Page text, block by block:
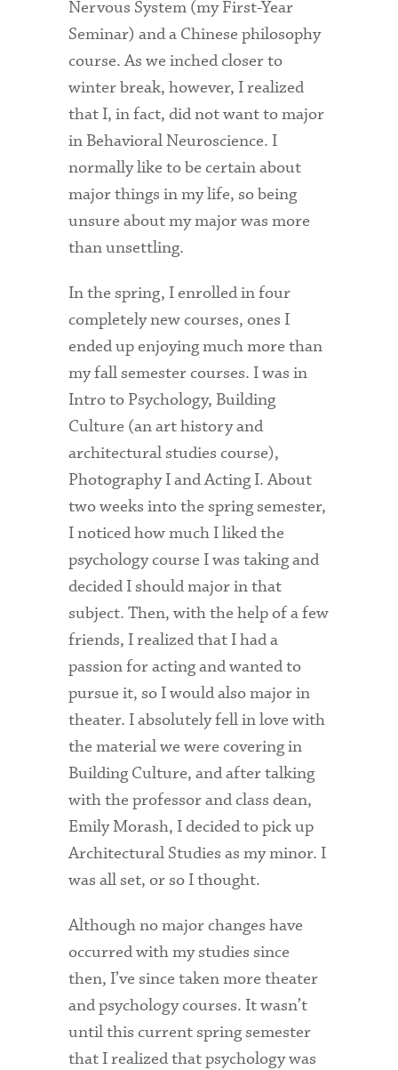
Arts and Culture
Campus Map
Clubs and Activities
Counseling Services
Directions to Campus
Health Services
International Students
Interviewing
Libraries
Orientation
Request Information
Residential Life
Majors and Minors
Student Blog
Sustainability
Technology Services
Title IX: Sexual Respect
Tuition and Fees
Transportation
Visit Campus
Nervous System (my First-Year
Seminar) and a Chinese philosophy
course. As we inched closer to
winter break, however, I realized
that I, in fact, did not want to major
in Behavioral Neuroscience. I
normally like to be certain about
major things in my life, so being
unsure about my major was more
than unsettling.
In the spring, I enrolled in four
completely new courses, ones I
ended up enjoying much more than
my fall semester courses. I was in
Intro to Psychology, Building
Culture (an art history and
architectural studies course),
Photography I and Acting I. About
two weeks into the spring semester,
I noticed how much I liked the
psychology course I was taking and
decided I should major in that
subject. Then, with the help of a few
friends, I realized that I had a
passion for acting and wanted to
pursue it, so I would also major in
theater. I absolutely fell in love with
the material we were covering in
Building Culture, and after talking
with the professor and class dean,
Emily Morash, I decided to pick up
Architectural Studies as my minor. I
was all set, or so I thought.
Although no major changes have
occurred with my studies since
then, I’ve since taken more theater
and psychology courses. It wasn’t
until this current spring semester
that I realized that psychology was